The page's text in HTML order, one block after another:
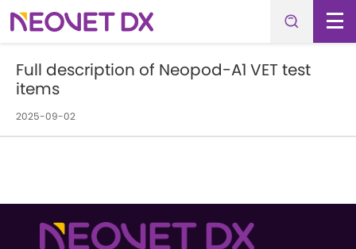
Full description of Neopod-A1 VET test
items
2025-09-02